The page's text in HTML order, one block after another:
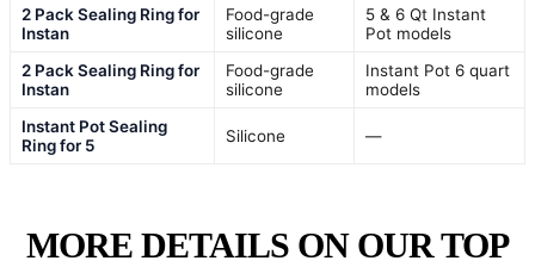
2 Pack Sealing Ring for
Instan
Food-grade
silicone
5 & 6 Qt Instant
Pot models
2 Pack Sealing Ring for
Instan
Food-grade
silicone
Instant Pot 6 quart
models
Instant Pot Sealing
Ring for 5
Silicone —
MORE DETAILS ON OUR TOP